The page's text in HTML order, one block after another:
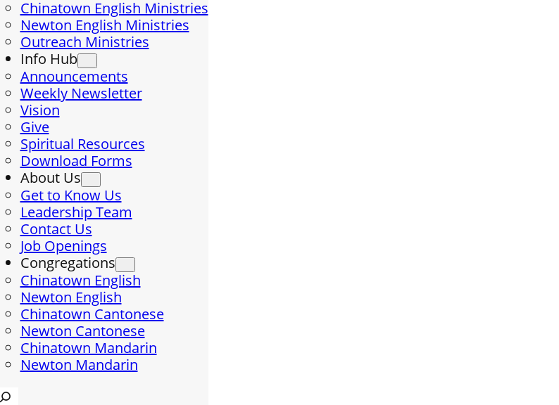
Chinatown English Ministries
Newton English Ministries
Outreach Ministries
Info Hub
Announcements
Weekly Newsletter
Vision
Give
Spiritual Resources
Download Forms
About Us
Get to Know Us
Leadership Team
Contact Us
Job Openings
Congregations
Chinatown English
Newton English
Chinatown Cantonese
Newton Cantonese
Chinatown Mandarin
Newton Mandarin
Search